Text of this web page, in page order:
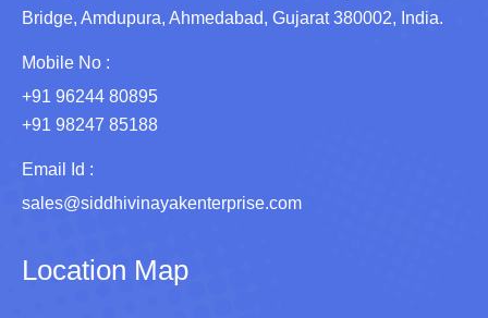
Bridge, Amdupura, Ahmedabad, Gujarat 380002, India.
Mobile No :
+91 96244 80895
+91 98247 85188
Email Id :
sales@siddhivinayakenterprise.com
Location Map